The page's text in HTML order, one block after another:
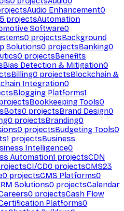
Audio Enhancement0
projectsAutomation
Software0
0 projectsBackground
Solutions0 projectsBanking0
0 projectsBenefits
Bias Detection & Mitigation0
Billing0 projectsBlockchain &
Integration0
Blogging Platforms1
Bookkeeping Tools0
Bots0 projectsBrand Design0
0 projectsBranding0
0 projectsBudgeting Tools0
1 projectsBusiness
Intelligence0
Automation1 projectsCDN
CI/CD0 projectsCMS23
0 projectsCMS Platforms0
Solutions0 projectsCalendar
0 projectsCash Flow
Platforms0